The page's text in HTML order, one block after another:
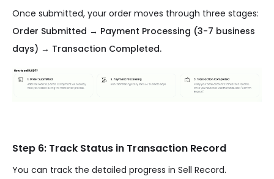
Once submitted, your order moves through three stages:
Order Submitted → Payment Processing (3-7 business
days) → Transaction Completed.
Step 6: Track Status in Transaction Record
You can track the detailed progress in Sell Record.